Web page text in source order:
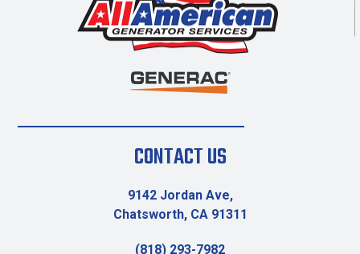
CONTACT US
9142 Jordan Ave,
Chatsworth, CA 91311
(818) 293-7982